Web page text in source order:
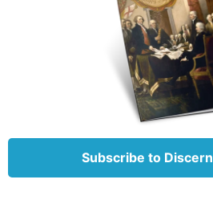
Subscribe to